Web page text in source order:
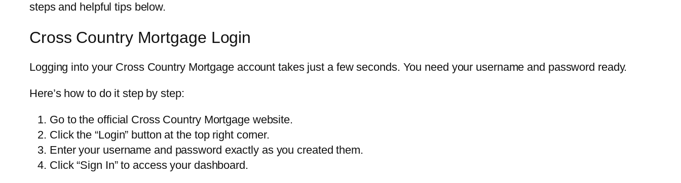
steps and helpful tips below.
Cross Country Mortgage Login
Logging into your Cross Country Mortgage account takes just a few seconds. You need your username and password ready.
Here’s how to do it step by step:
Go to the official Cross Country Mortgage website.
Click the “Login” button at the top right corner.
Enter your username and password exactly as you created them.
Click “Sign In” to access your dashboard.